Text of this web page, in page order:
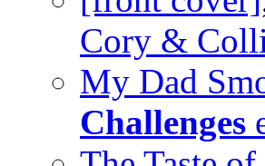
Cory &
My Dad
Challenges